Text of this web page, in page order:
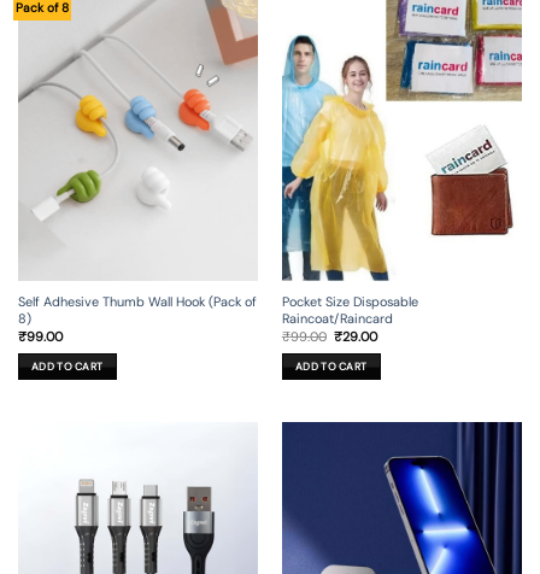
Pack of 8
Self Adhesive Thumb Wall Hook (Pack of
8)
₹99.00
ADD TO CART
Pocket Size Disposable
Raincoat/Raincard
₹99.00 Original
was:
₹99.00.
₹29.00Current
is:
₹29.00.
ADD TO CART